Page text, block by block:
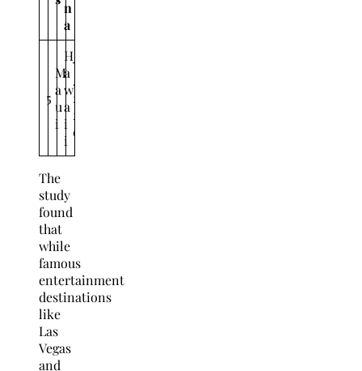
n
a
5
M
a
u
i
H
a
w
a
i
i
7
,
2
2
0
The
study
found
that
while
famous
entertainment
destinations
like
Las
Vegas
and